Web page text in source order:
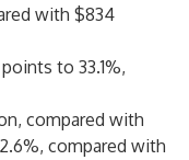
with $834
to 33.1%,
compared with
compared with